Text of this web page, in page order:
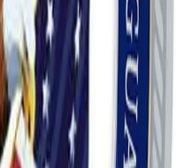
annual Veterans Day
of the 11th Month.
and acts as a
built the WWII Memorial
Bricks, which are still